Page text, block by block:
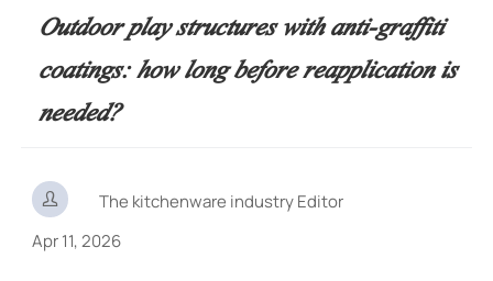
Outdoor play structures with anti-graffiti
coatings: how long before reapplication is
needed?

The kitchenware industry Editor
Apr 11, 2026